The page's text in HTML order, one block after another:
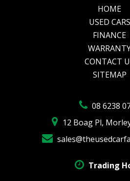
08 6238
12 Boag Pl,
Trading
HOME
USED CARS
FINANCE
CONTACT
SITEMAP